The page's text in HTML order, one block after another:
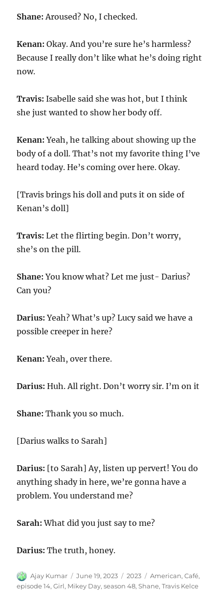
Shane:Aroused? No, I checked.
Kenan:Okay. And you’re sure he’s harmless?
Because I really don’t like what he’s doing right
now.
Travis:Isabelle said she was hot, but I think
she just wanted to show her body off.
Kenan:Yeah, he talking about showing up the
body of a doll. That’s not my favorite thing I’ve
heard today. He’s coming over here. Okay.
[Travis brings his doll and puts it on side of
Kenan’s doll]
Travis:Let the flirting begin. Don’t worry,
she’s on the pill.
Shane:You know what? Let me just- Darius?
Can you?
Darius:Yeah? What’s up? Lucy said we have a
possible creeper in here?
Kenan:Yeah, over there.
Darius: Huh. All right. Don’t worry sir. I’m on it
Shane:Thank you so much.
[Darius walks to Sarah]
Darius: [to Sarah] Ay, listen up pervert! You do
anything shady in here, we’re gonna have a
problem. You understand me?
Sarah:What did you just say to me?
Darius:The truth, honey.
Author
Ajay Kumar
Posted
on
June 19, 2023 Categories
2023 Tags
American,Café,
episode 14,Girl, Mikey Day,season 48,Shane,Travis Kelce